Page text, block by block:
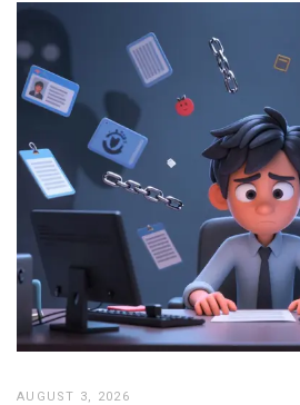
AUGUST 3, 2026